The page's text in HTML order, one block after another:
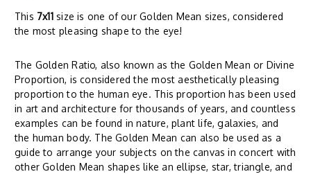
This 7x11size is one of our Golden Mean sizes, considered
the most pleasing shape to the eye!
The Golden Ratio, also known as the Golden Mean or Divine
Proportion, is considered the most aesthetically pleasing
proportion to the human eye. This proportion has been used
in art and architecture for thousands of years, and countless
examples can be found in nature, plant life, galaxies, and
the human body. The Golden Mean can also be used as a
guide to arrange your subjects on the canvas in concert with
other Golden Mean shapes like an ellipse, star, triangle, and